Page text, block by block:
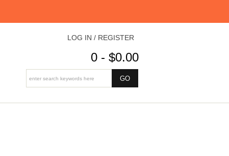
LOG IN / REGISTER
0 - $0.00